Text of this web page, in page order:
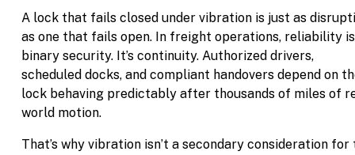
A lock that fails closed under vibration is just as
as one that fails open. In freight operations, reliability
binary security. It’s continuity. Authorized drivers,
scheduled docks, and compliant handovers depend on
lock behaving predictably after thousands of miles of
world motion.
That’s why vibration isn’t a secondary consideration for